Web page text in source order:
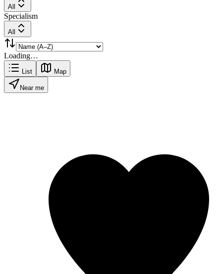
All
Specialism
All
Loading…
List Map
Near me